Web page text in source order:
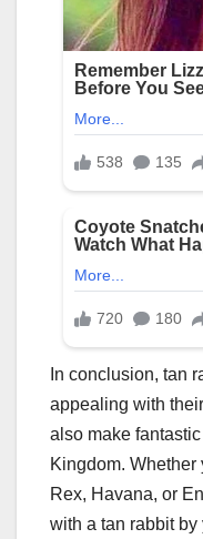
In conclusion, tan
appealing with
also make
Kingdom. Whether
Rex, Havana, or
with a tan rabbit